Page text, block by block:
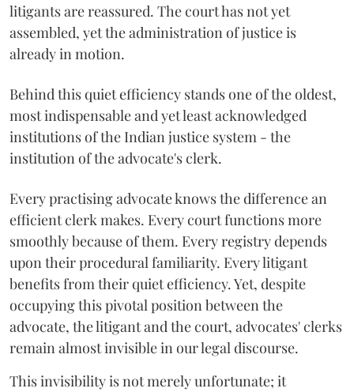
litigants are reassured. The court has not yet
assembled, yet the administration of justice is
already in motion.
Behind this quiet efficiency stands one of the oldest,
most indispensable and yet least acknowledged
institutions of the Indian justice system - the
institution of the advocate's clerk.
Every practising advocate knows the difference an
efficient clerk makes. Every court functions more
smoothly because of them. Every registry depends
upon their procedural familiarity. Every litigant
benefits from their quiet efficiency. Yet, despite
occupying this pivotal position between the
advocate, the litigant and the court, advocates' clerks
remain almost invisible in our legal discourse.
This invisibility is not merely unfortunate; it